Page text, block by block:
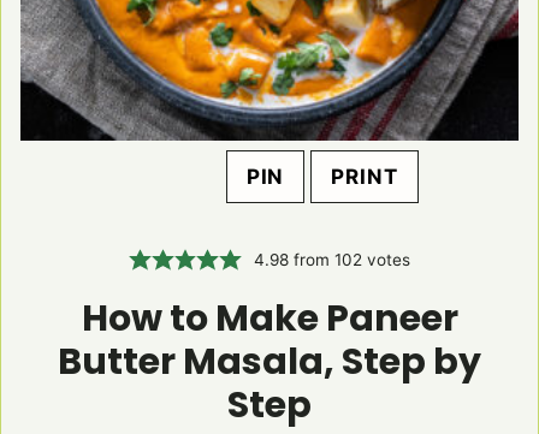
PIN PRINT
4.98from 102 votes
How to Make Paneer
Butter Masala, Step by
Step